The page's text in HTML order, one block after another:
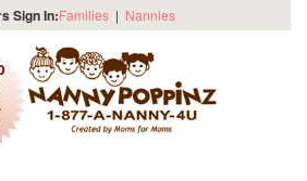
Sign In:Families | Nannies